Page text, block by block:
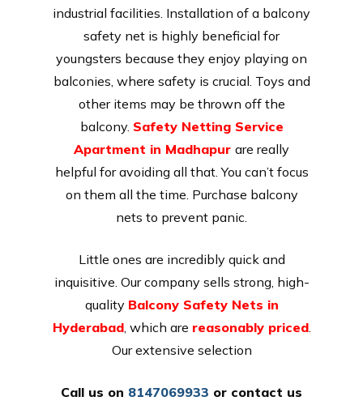
industrial facilities. Installation of a balcony
safety net is highly beneficial for
youngsters because they enjoy playing on
balconies, where safety is crucial. Toys and
other items may be thrown off the
balcony. Safety Netting Service
Apartment in Madhapur are really
helpful for avoiding all that. You can’t focus
on them all the time. Purchase balcony
nets to prevent panic.
Little ones are incredibly quick and
inquisitive. Our company sells strong, high-
quality Balcony Safety Nets in
Hyderabad, which are reasonably priced.
Our extensive selection
Call us on 8147069933 or contact us